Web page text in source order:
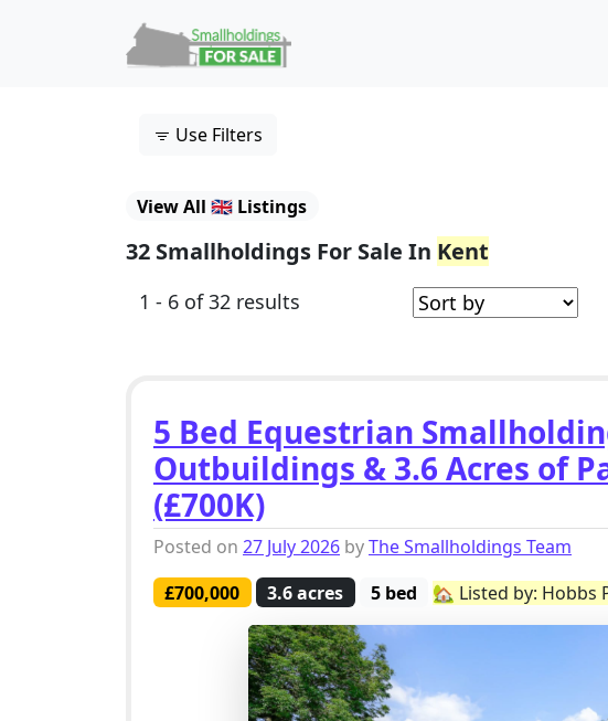
Main Navigation
Use Filters
View All 🇬🇧 Listings
32 Smallholdings For Sale In Kent
1 - 6 of 32 results
5 Bed Equestrian
Outbuildings & 3.6 Acres of
(£700K)
Posted on 27 July 2026 byThe Smallholdings Team
£700,000
3.6 acres 5 bed 🏡 Listed by: Hobbs